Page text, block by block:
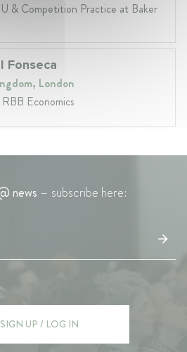
& Competition Practice at Baker
Fonseca
London
Economics
news – subscribe here:
SIGN UP / LOG IN